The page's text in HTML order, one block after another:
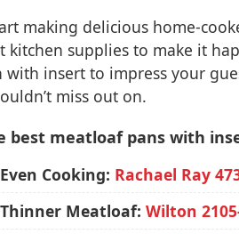
making delicious home-
kitchen supplies to make it
with insert to impress your
miss out on.
best meatloaf pans with
Cooking: Rachael Ray
Meatloaf: Wilton